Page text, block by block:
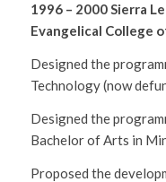
1996 – 2000Sierra
Evangelical College
Designed the
Technology (now
Designed the
Bachelor of Arts in
Proposed the